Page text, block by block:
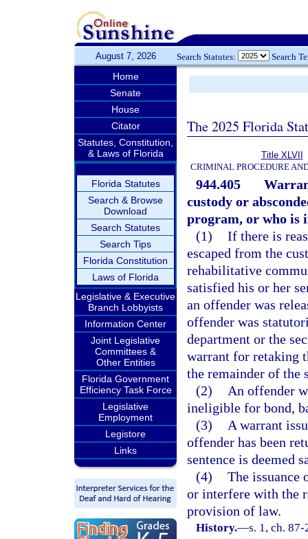
August 7, 2026 Search Statutes: Search
Home
Senate
House
Citator
Statutes, Constitution,
& Laws of Florida
Florida Statutes
Search & Browse
Download
Search Statutes
Search Tips
Florida Constitution
Laws of Florida
Legislative & Executive
Branch Lobbyists
Information Center
Joint Legislative
Committees &
Other Entities
Florida Government
Efficiency Task Force
Legislative
Employment
Legistore
Links
The 2025 Florida
Title XLVII
CRIMINAL PROCEDURE
944.405
custody or
program, or who is
(1) If there is
escaped from the
rehabilitative
satisfied his or her
an offender was
offender was
department or the
warrant for retaking
the remainder of the
(2)
An offender
ineligible for bond,
(3)
A warrant
offender has been
sentence is deemed
(4) The issuance
or interfere with the
provision of law.
History.—s. 1, ch.